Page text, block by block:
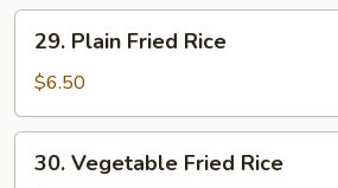
Plain
Fried
Rice
29. Plain Fried Rice
$6.50
Vegetable
30. Vegetable Fried Rice